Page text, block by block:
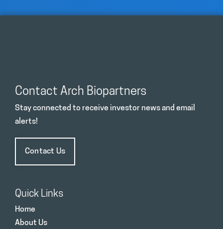
Contact Arch Biopartners
Stay connected to receive investor news and email
alerts!
Contact Us
Quick Links
Home
About Us